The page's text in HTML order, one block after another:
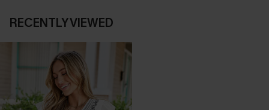
RECENTLY VIEWED